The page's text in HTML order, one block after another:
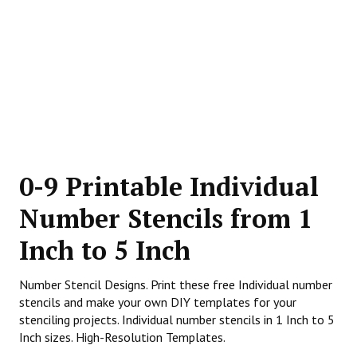
0-9 Printable Individual
Number Stencils from 1
Inch to 5 Inch
Number Stencil Designs. Print these free Individual number
stencils and make your own DIY templates for your
stenciling projects. Individual number stencils in 1 Inch to 5
Inch sizes. High-Resolution Templates.